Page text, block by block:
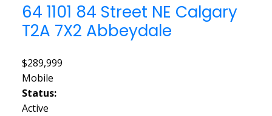
64 1101 84 Street NE Calgary
T2A 7X2 Abbeydale
$289,999
Mobile
Status:
Active